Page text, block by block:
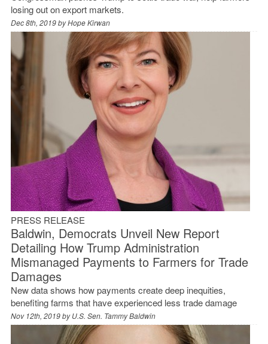
losing out on export markets.
Dec 8th, 2019 byHope Kirwan
PRESS RELEASE
Baldwin, Democrats Unveil New Report
Detailing How Trump Administration
Mismanaged Payments to Farmers for Trade
Damages
New data shows how payments create deep inequities,
benefiting farms that have experienced less trade damage
Nov 12th, 2019 byU.S. Sen. Tammy Baldwin